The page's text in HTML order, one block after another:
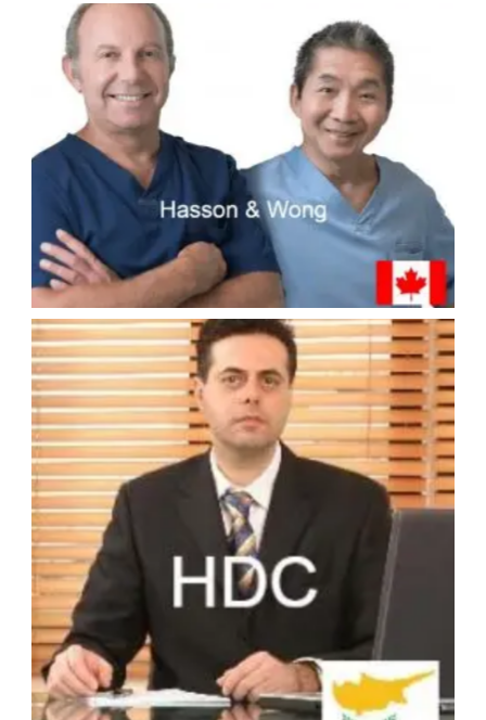
#3 - Hasson & Wong
Worldwide Ranking #3 -Top Ranked #1
in Canada for
10 consecutive yrs 2009 -
2019
#4 - HDC